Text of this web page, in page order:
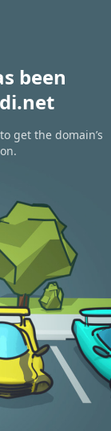
been
to get the domain’s